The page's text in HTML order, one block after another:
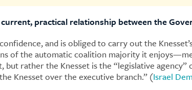
practical relationship between the
and is obliged to carry out the
of the automatic coalition majority it
but rather the Knesset is the “legislative
Knesset over the executive branch.” (Israel